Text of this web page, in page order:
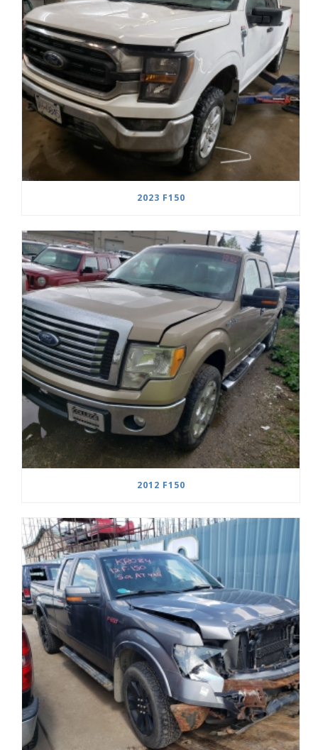
2023 F150
2012 F150